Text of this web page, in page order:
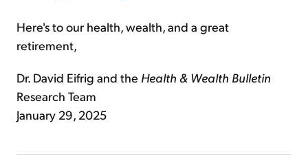
Here's to our health, wealth, and a great
retirement,
Dr. David Eifrig and the Health & Wealth Bulletin
Research Team
January 29, 2025